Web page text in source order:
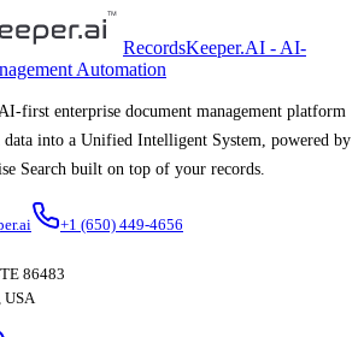
RecordsKeeper.AI - AI-
Automation
first enterprise document management platform
data into a Unified Intelligent System, powered by
Search built on top of your records.
+1 (650) 449-4656
86483
USA